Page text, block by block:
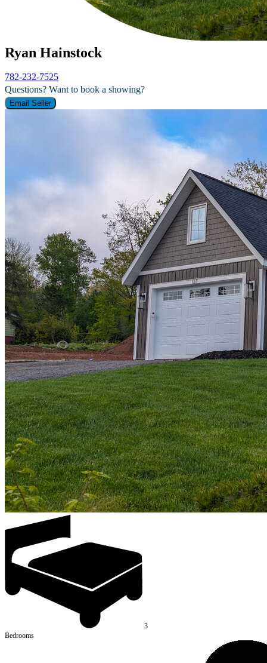
Ryan Hainstock
782-232-7525
Questions? Want to book a showing?
Email Seller
3
Bedrooms